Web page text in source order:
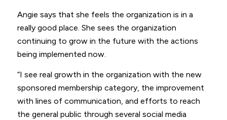
Angie says that she feels the organization is in a
really good place. She sees the organization
continuing to grow in the future with the actions
being implemented now.
“I see real growth in the organization with the new
sponsored membership category, the improvement
with lines of communication, and efforts to reach
the general public through several social media